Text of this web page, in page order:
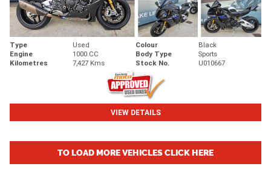
Type Used Colour
Black
Engine
1000 CC Body Type
Sports
Kilometres
7,427 Kms Stock No. U010667
VIEW DETAILS
TO LOAD MORE VEHICLES CLICK HERE